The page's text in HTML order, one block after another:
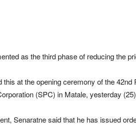
as the third phase of reducing the
this at the opening ceremony of the
(SPC) in Matale, yesterday
Senaratne said that he has issued